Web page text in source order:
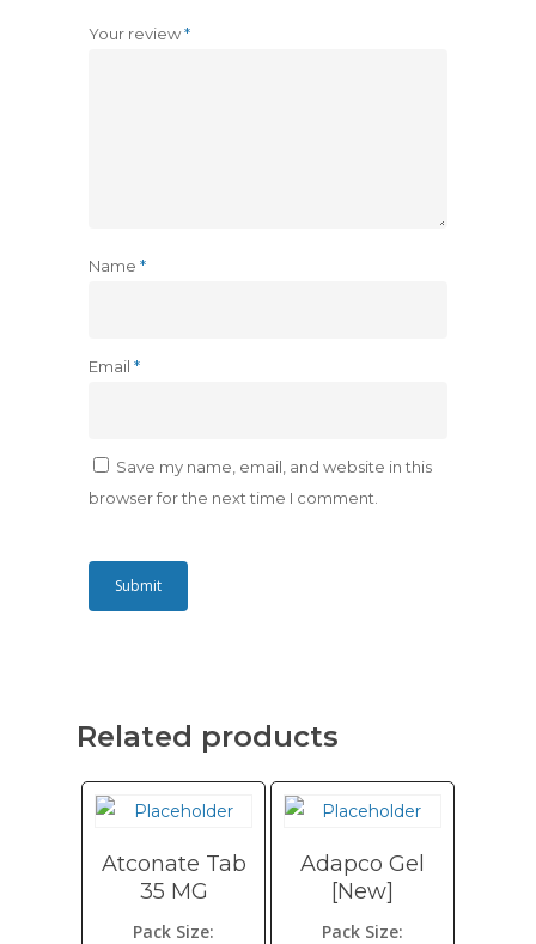
Your review*
Name *
Email *
Save my name, email, and website in this
browser for the next time I comment.
Related products
Atconate Tab
35 MG
Pack Size:
Adapco Gel
[New]
Pack Size: